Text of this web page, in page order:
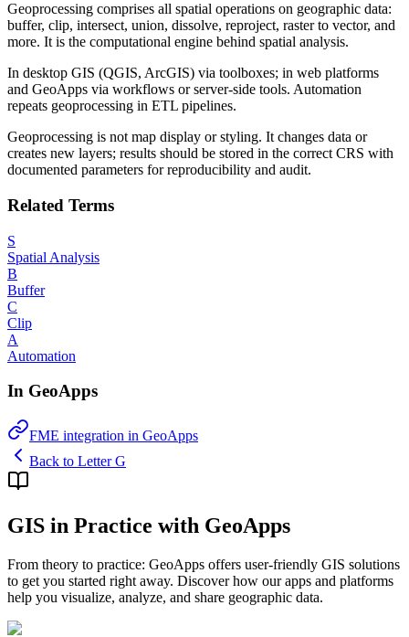
Geoprocessing comprises all spatial operations on geographic data:
buffer, clip, intersect, union, dissolve, reproject, raster to vector, and
more. It is the computational engine behind spatial analysis.
In desktop GIS (QGIS, ArcGIS) via toolboxes; in web platforms
and GeoApps via workflows or server-side tools. Automation
repeats geoprocessing in ETL pipelines.
Geoprocessing is not map display or styling. It changes data or
creates new layers; results should be stored in the correct CRS with
documented parameters for reproducibility and audit.
Related Terms
S
Spatial Analysis
B
Buffer
C
Clip
A
Automation
In GeoApps
FME integration in GeoApps
Back to Letter G
GIS in Practice with GeoApps
From theory to practice: GeoApps offers user-friendly GIS solutions
to get you started right away. Discover how our apps and platforms
help you visualize, analyze, and share geographic data.